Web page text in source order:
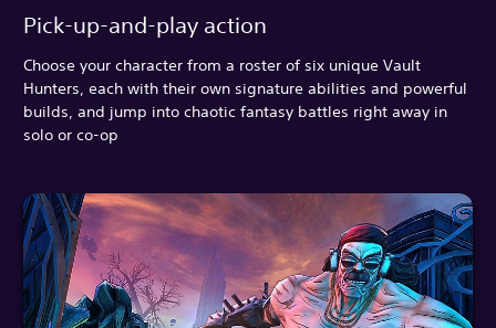
Pick-up-and-play action
Choose your character from a roster of six unique Vault
Hunters, each with their own signature abilities and powerful
builds, and jump into chaotic fantasy battles right away in
solo or co-op